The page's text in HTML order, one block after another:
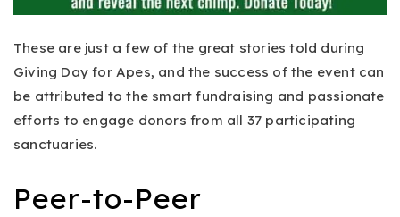
These are just a few of the great stories told during
Giving Day for Apes, and the success of the event can
be attributed to the smart fundraising and passionate
efforts to engage donors from all 37 participating
sanctuaries.
Peer-to-Peer